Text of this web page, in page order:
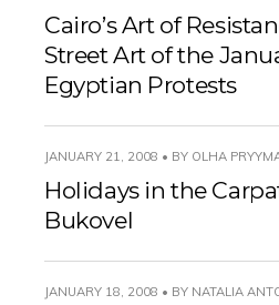
Cairo’s Art of
Street Art of the
Egyptian Protests
JANUARY 21, 2008 • BY OLHA
Holidays in the
Bukovel
JANUARY 18, 2008 • BY NATALIA